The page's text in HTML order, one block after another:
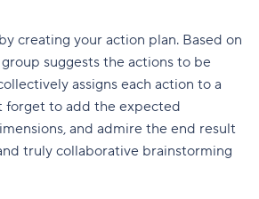
creating your action plan. Based on
suggests the actions to be
assigns each action to a
forget to add the expected
and admire the end result
truly collaborative brainstorming